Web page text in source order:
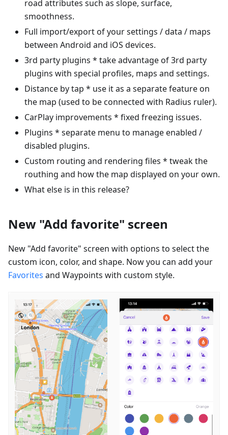
road attributes such as slope, surface,
smoothness.
Full import/export of your settings / data / maps
between Android and iOS devices.
3rd party plugins * take advantage of 3rd party
plugins with special profiles, maps and settings.
Distance by tap * use it as a separate feature on
the map (used to be connected with Radius ruler).
CarPlay improvements * fixed freezing issues.
Plugins * separate menu to manage enabled /
disabled plugins.
Custom routing and rendering files * tweak the
routhing and how the map displayed on your own.
What else is in this release?
New "Add favorite" screen
New "Add favorite" screen with options to select the
custom icon, color, and shape. Now you can add your
Favorites and Waypoints with custom style.